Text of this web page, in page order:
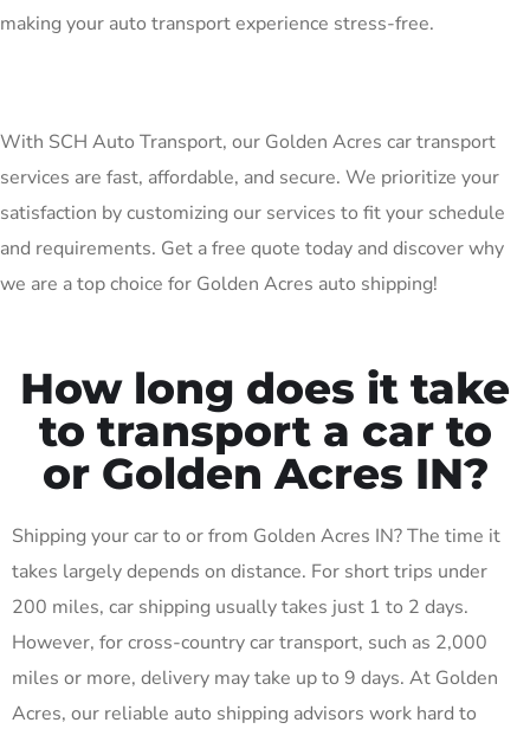
making your auto transport experience stress-free.
With SCH Auto Transport, our Golden Acres car transport
services are fast, affordable, and secure. We prioritize your
satisfaction by customizing our services to fit your schedule
and requirements. Get a free quote today and discover why
we are a top choice for Golden Acres auto shipping!
How long does it take
to transport a car to
or Golden Acres IN?
Shipping your car to or from Golden Acres IN? The time it
takes largely depends on distance. For short trips under
200 miles, car shipping usually takes just 1 to 2 days.
However, for cross-country car transport, such as 2,000
miles or more, delivery may take up to 9 days. At Golden
Acres, our reliable auto shipping advisors work hard to